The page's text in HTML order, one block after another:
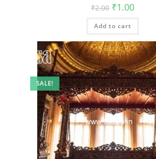
₹2.00 Original
price
was:
₹2.00.
₹1.00Current
is:
Add to cart
SALE!